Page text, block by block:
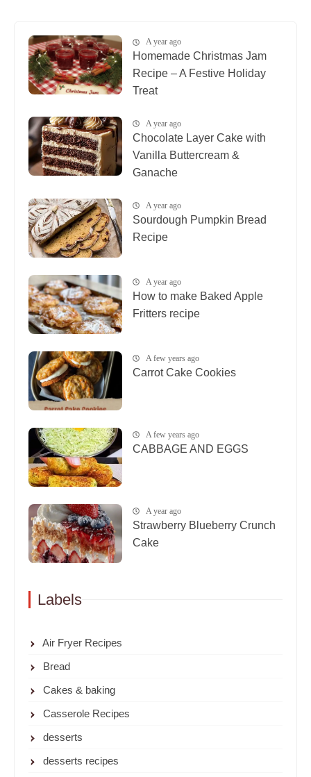
A year ago
Homemade Christmas Jam
Recipe – A Festive Holiday
Treat
A year ago
Chocolate Layer Cake with
Vanilla Buttercream &
Ganache
A year ago
Sourdough Pumpkin Bread
Recipe
A year ago
How to make Baked Apple
Fritters recipe
A few years ago
Carrot Cake Cookies
A few years ago
CABBAGE AND EGGS
A year ago
Strawberry Blueberry Crunch
Cake
Labels
Air Fryer Recipes
Bread
Cakes & baking
Casserole Recipes
desserts
desserts recipes